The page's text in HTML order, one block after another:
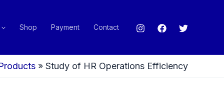
Shop Payment Contact
» Study of HR Operations Efficiency